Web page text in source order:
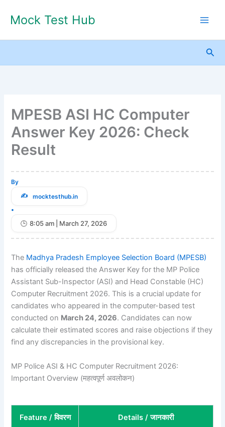
Mock Test Hub
MPESB ASI HC Computer
Answer Key 2026: Check
Result
By
mocktesthub.in
•
8:05 am | March 27, 2026
The Madhya Pradesh Employee Selection Board (MPESB)
has officially released the Answer Key for the MP Police
Assistant Sub-Inspector (ASI) and Head Constable (HC)
Computer Recruitment 2026. This is a crucial update for
candidates who appeared in the computer-based test
conducted on March 24, 2026. Candidates can now
calculate their estimated scores and raise objections if they
find any discrepancies in the provisional key.
MP Police ASI & HC Computer Recruitment 2026:
Important Overview (महत्वपूर्ण अवलोकन)
Feature / विवरण Details / जानकारी